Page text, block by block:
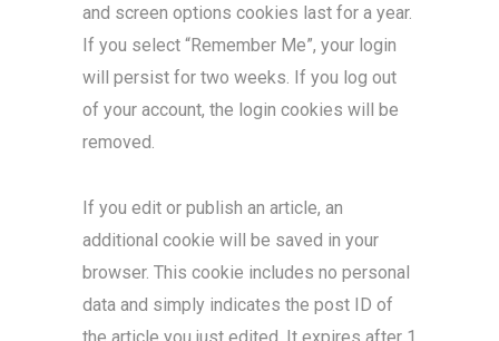
and screen options cookies last for a year.
If you select “Remember Me”, your login
will persist for two weeks. If you log out
of your account, the login cookies will be
removed.
If you edit or publish an article, an
additional cookie will be saved in your
browser. This cookie includes no personal
data and simply indicates the post ID of